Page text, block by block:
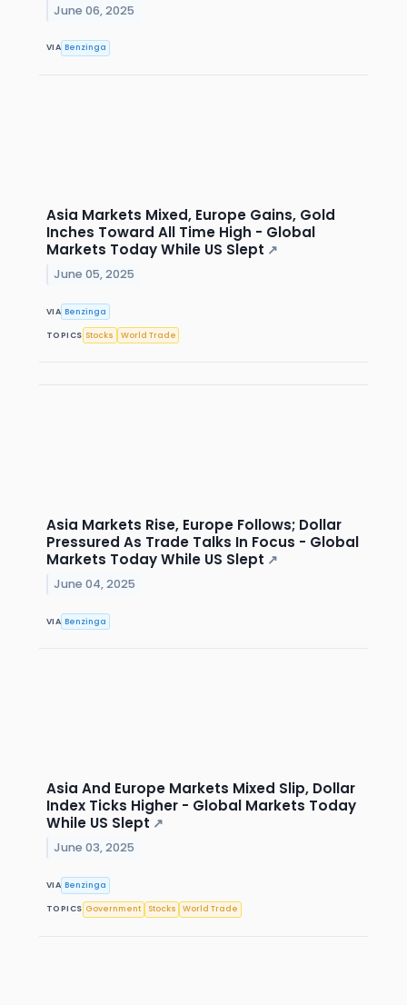
June 06, 2025
VIA Benzinga
Asia Markets Mixed, Europe Gains, Gold
Inches Toward All Time High - Global
Markets Today While US Slept ↗
June 05, 2025
VIA Benzinga
TOPICS Stocks World Trade
Asia Markets Rise, Europe Follows; Dollar
Pressured As Trade Talks In Focus - Global
Markets Today While US Slept ↗
June 04, 2025
VIA Benzinga
Asia And Europe Markets Mixed Slip, Dollar
Index Ticks Higher - Global Markets Today
While US Slept ↗
June 03, 2025
VIA Benzinga
TOPICS Government Stocks World Trade